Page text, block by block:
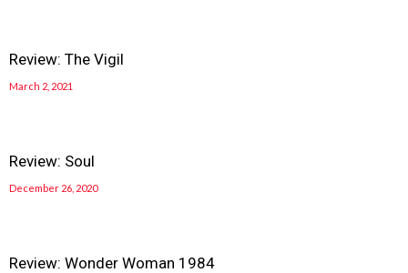
Review: The Vigil
March 2, 2021
Review: Soul
December 26, 2020
Review: Wonder Woman 1984